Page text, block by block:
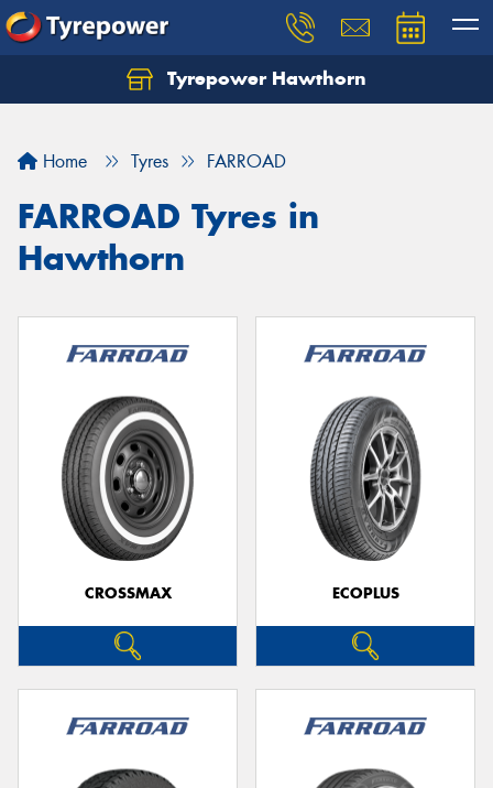
Tyrepower Hawthorn
Home Tyres FARROAD
FARROAD Tyres in
Hawthorn
CROSSMAX ECOPLUS